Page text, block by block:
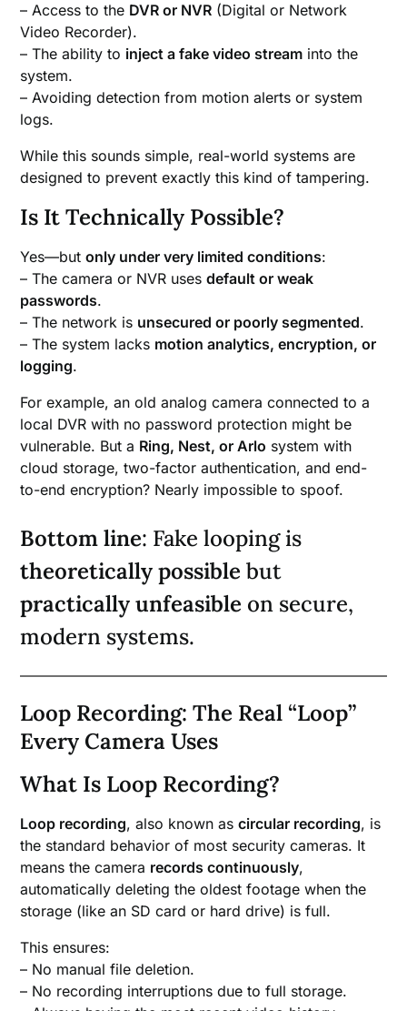
– Access to the DVR or NVR (Digital or Network
Video Recorder).
– The ability to inject a fake video stream into the
system.
– Avoiding detection from motion alerts or system
logs.
While this sounds simple, real-world systems are
designed to prevent exactly this kind of tampering.
Is It Technically Possible?
Yes—butonly under very limited conditions:
– The camera or NVR usesdefault or weak
passwords.
– The network is unsecured or poorly segmented.
– The system lacks motion analytics, encryption, or
logging.
For example, an old analog camera connected to a
local DVR with no password protection might be
vulnerable. But a Ring, Nest, or Arlo system with
cloud storage, two-factor authentication, and end-
to-end encryption? Nearly impossible to spoof.
Bottom line: Fake looping is
theoretically possible but
practically unfeasible on secure,
modern systems.
Loop Recording: The Real “Loop”
Every Camera Uses
What Is Loop Recording?
Loop recording, also known ascircular recording, is
the standard behavior of most security cameras. It
means the camera records continuously,
automatically deleting the oldest footage when the
storage (like an SD card or hard drive) is full.
This ensures:
– No manual file deletion.
– No recording interruptions due to full storage.